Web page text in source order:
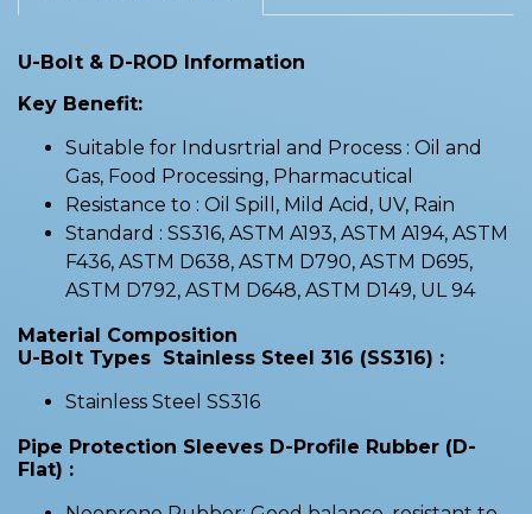
U-Bolt & D-ROD Information
Key Benefit:
Suitable for Indusrtrial and Process : Oil and
Gas, Food Processing, Pharmacutical
Resistance to : Oil Spill, Mild Acid, UV, Rain
Standard : SS316, ASTM A193, ASTM A194, ASTM
F436, ASTM D638, ASTM D790, ASTM D695,
ASTM D792, ASTM D648, ASTM D149, UL 94
Material Composition
U-Bolt Types Stainless Steel 316 (SS316) :
Stainless Steel SS316
Pipe Protection Sleeves D-Profile Rubber (D-
Flat) :